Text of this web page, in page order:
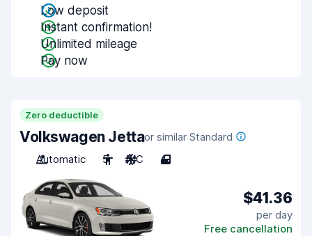
Low deposit
Instant confirmation!
Unlimited mileage
Pay now
Zero deductible
Volkswagen Jettaor similar Standard
Automatic
5 A/C 4
$41.36
per day
Free cancellation